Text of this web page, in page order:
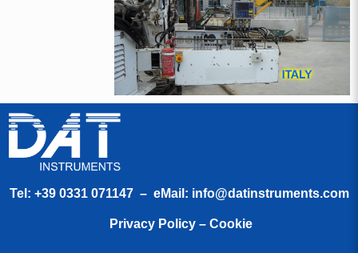
Tel: +39 0331 071147– eMail: info@datinstruments.com
Privacy Policy – Cookie